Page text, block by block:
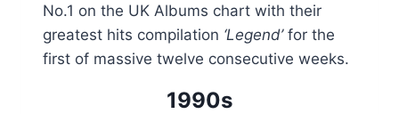
No.1 on the UK Albums chart with their
greatest hits compilation ‘Legend’ for the
first of massive twelve consecutive weeks.
1990s